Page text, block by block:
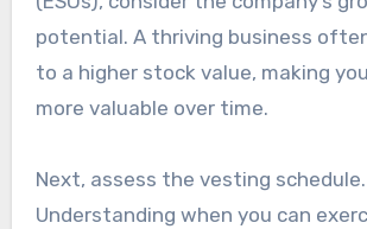
potential. A thriving business
to a higher stock value, making
more valuable over time.
Next, assess the vesting schedule.
Understanding when you can